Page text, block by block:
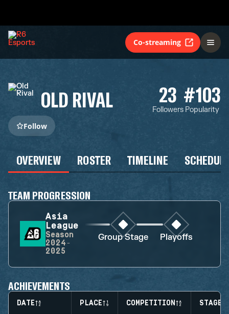
Co-streaming
OLD RIVAL 23
Followers
#103
Popularity
Follow
OVERVIEW ROSTER TIMELINE
TEAM PROGRESSION
Asia
League
Season
2024-
2025
Group Stage Playoffs
ACHIEVEMENTS
DATE PLACE COMPETITION STAGE